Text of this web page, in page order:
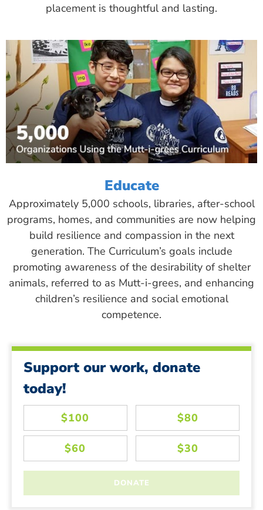
placement is thoughtful and lasting.
Educate
Approximately 5,000 schools, libraries, after-school
programs, homes, and communities are now helping
build resilience and compassion in the next
generation. The Curriculum’s goals include
promoting awareness of the desirability of shelter
animals, referred to as Mutt-i-grees, and enhancing
children’s resilience and social emotional
competence.
Support our work, donate
today!